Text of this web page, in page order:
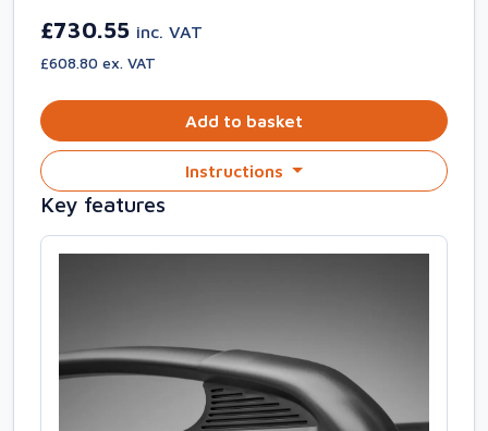
£730.55 inc. VAT
£608.80 ex. VAT
Add to basket
Instructions
Key features